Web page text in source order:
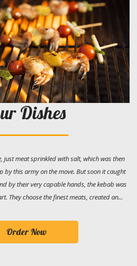
Dishes
just meat sprinkled with salt, which was then
this army on the move. But soon it caught
by their very capable hands, the kebab was
They choose the finest meats, created an...
Order Now